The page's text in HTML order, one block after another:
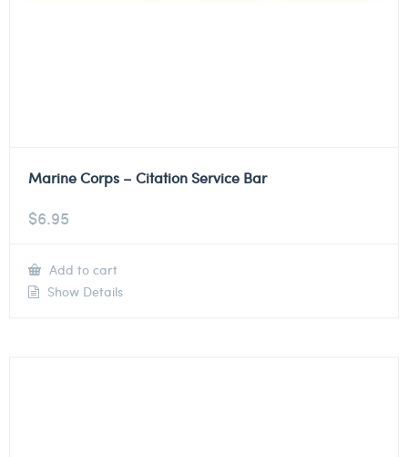
Marine Corps – Citation Service Bar
$6.95
Add to cart
Show Details